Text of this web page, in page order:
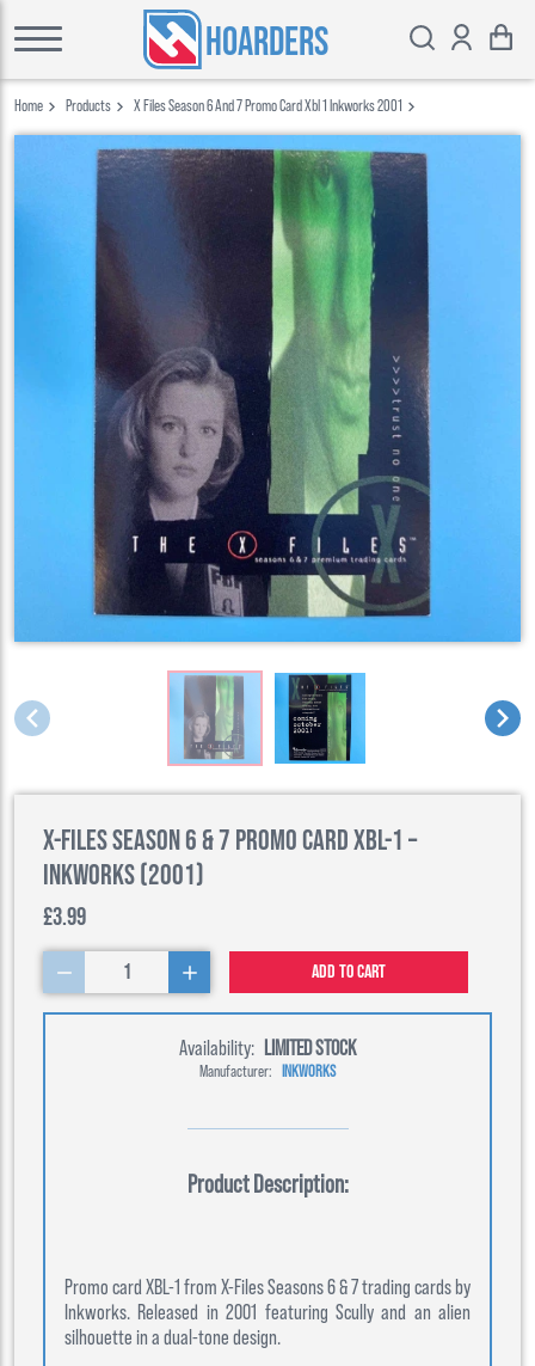
HOARDERS
Home Products X Files Season 6 And 7 Promo Card Xbl 1 Inkworks 2001
X-Files Season 6 & 7 Promo Card XBL-1 –
Inkworks (2001)
£3.99
1 Add to cart
Availability: LIMITED STOCK
Manufacturer: INKWORKS
Product Description:
Promo card XBL-1 from X-Files Seasons 6 & 7 trading cards by
Inkworks. Released in 2001 featuring Scully and an alien
silhouette in a dual-tone design.